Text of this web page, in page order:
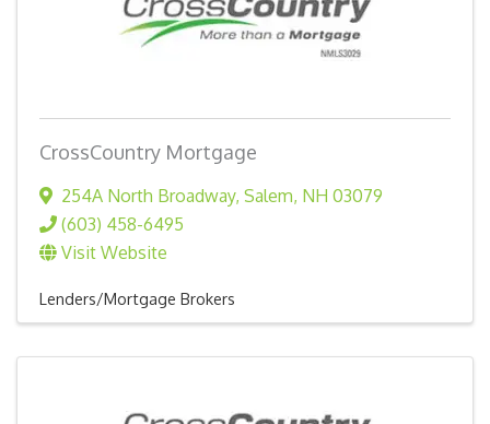
CrossCountry Mortgage
254A North Broadway, Salem, NH 03079
(603) 458-6495
Visit Website
Lenders/Mortgage Brokers